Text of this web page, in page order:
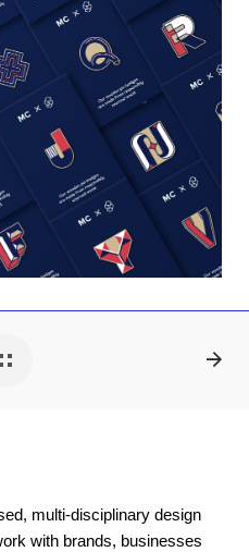
multi-disciplinary design
with brands, businesses